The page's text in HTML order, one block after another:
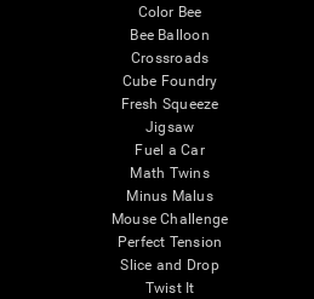
Color Bee
Bee Balloon
Crossroads
Cube Foundry
Fresh Squeeze
Jigsaw
Fuel a Car
Math Twins
Minus Malus
Mouse Challenge
Perfect Tension
Slice and Drop
Twist It